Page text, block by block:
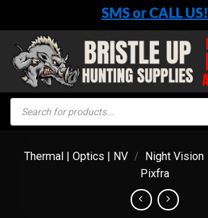
content
SMS or CALL US!
Products
search
Thermal | Optics | NV / Night Vision
Pixfra